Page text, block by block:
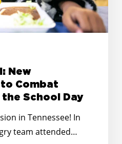
New
Combat
the School Day
in Tennessee! In
team attended…